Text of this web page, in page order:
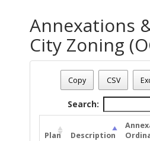
Annexations
City Zoning
Date - 08/09/2026 1:20 p.m.
Total Number Of
Copy CSV
Search:
Plan Description